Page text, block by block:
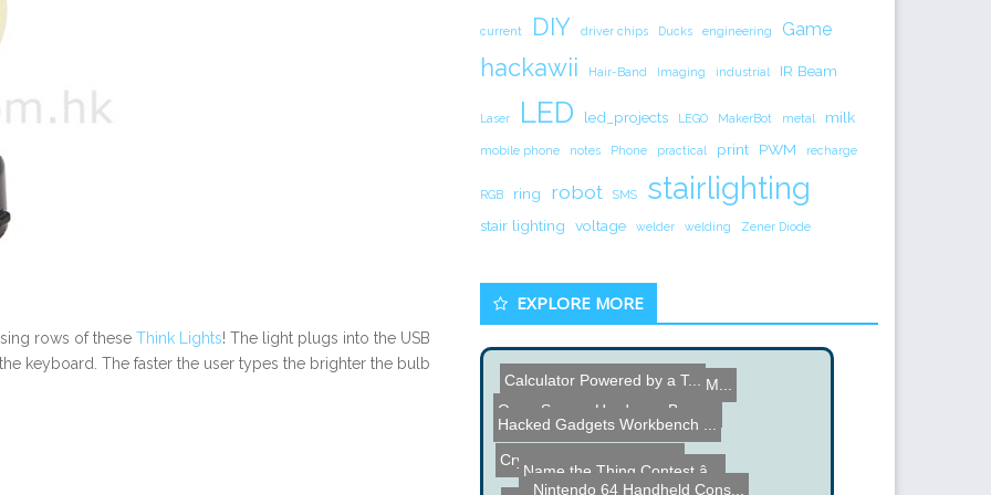
rows of these Think Lights! The light plugs into the USB
keyboard. The faster the user types the brighter the bulb
current DIY driver chips Ducks engineering Game
hackawii Hair-Band Imaging industrial IR Beam
Laser LED led_projects LEGO MakerBot metal milk
mobile phone notes Phone practical print PWM recharge
RGB ring robot SMS stairlighting
stair lighting voltage welder welding Zener Diode
EXPLORE MORE
Ball Balancing Robot
Crystal Set - Radio that ...
Arduino Optocoupled PWM M...
Name the Thing Contest â...
Typewriter Parts Head
Open Source Hardware Bagp...
Hacked Gadgets Workbench ...
Calculator Powered by a T...
Nintendo 64 Handheld Cons...